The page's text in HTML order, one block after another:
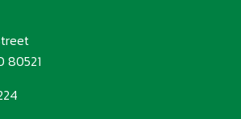
80521